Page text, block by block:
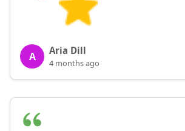
A Aria Dill
4 months ago